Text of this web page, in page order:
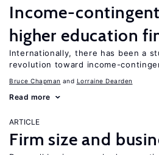
Income-
higher education
Internationally, there has been a
revolution toward income-
Bruce Chapman Lorraine Dearden
Read more
ARTICLE
Firm size and